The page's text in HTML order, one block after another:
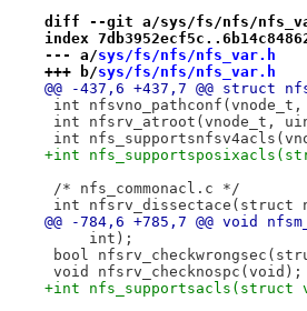
diff --git a/sys/fs/nfs/
index
--- a/sys/fs/nfs/nfs_var.h
+++ b/sys/fs/nfs/nfs_var.h
@@ -437,6 +437,7 @@
int
int nfsrv_atroot(vnode_t,
int
+int
/* nfs_commonacl.c */
int
@@ -784,6 +785,7 @@
     int);
bool
void nfsrv_checknospc(void);
+int nfs_supportsacls(struct